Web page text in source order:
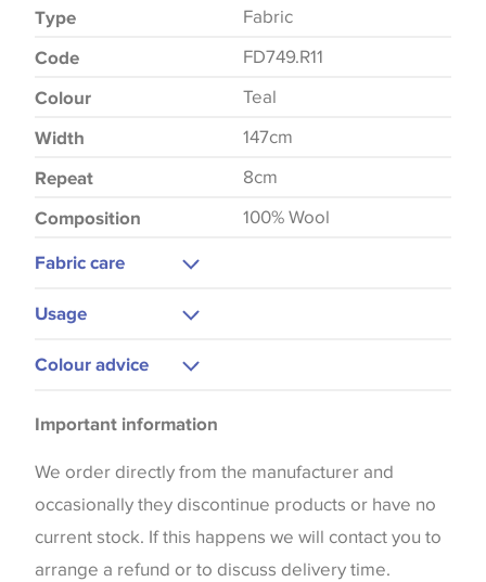
Type Fabric
Code FD749.R11
Colour Teal
Width 147cm
Repeat 8cm
Composition 100% Wool
Fabric care
Usage
Curtains
Bedspreads
Colour advice
the way that shades of colour are displayed on this
website which can vary according to your personal
screen settings. The colours viewed online should
be considered indicative only. We always strongly
advise customers to request a sample of their
Important information
We order directly from the manufacturer and
occasionally they discontinue products or have no
current stock. If this happens we will contact you to
arrange a refund or to discuss delivery time.